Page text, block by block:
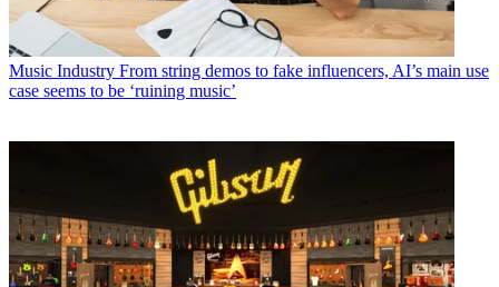
Music Industry From string demos to fake influencers, AI’s main use
case seems to be ‘ruining music’